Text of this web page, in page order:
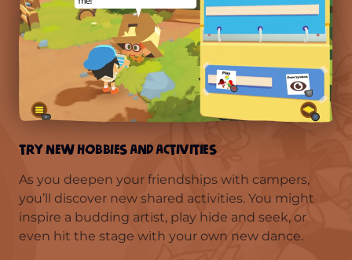
TRY NEW HOBBIES AND ACTIVITIES
As you deepen your friendships with campers,
you’ll discover new shared activities. You might
inspire a budding artist, play hide and seek, or
even hit the stage with your own new dance.